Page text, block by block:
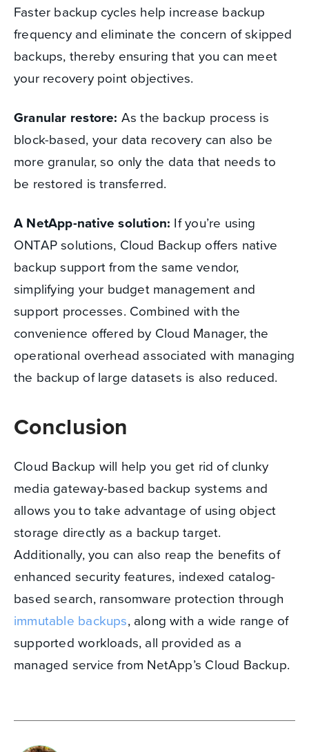
Faster backup cycles help increase backup
frequency and eliminate the concern of skipped
backups, thereby ensuring that you can meet
your recovery point objectives.
Granular restore: As the backup process is
block-based, your data recovery can also be
more granular, so only the data that needs to
be restored is transferred.
A NetApp-native solution: If you’re using
ONTAP solutions, Cloud Backup offers native
backup support from the same vendor,
simplifying your budget management and
support processes. Combined with the
convenience offered by Cloud Manager, the
operational overhead associated with managing
the backup of large datasets is also reduced.
Conclusion
Cloud Backup will help you get rid of clunky
media gateway-based backup systems and
allows you to take advantage of using object
storage directly as a backup target.
Additionally, you can also reap the benefits of
enhanced security features, indexed catalog-
based search, ransomware protection through
immutable backups, along with a wide range of
supported workloads, all provided as a
managed service from NetApp’s Cloud Backup.